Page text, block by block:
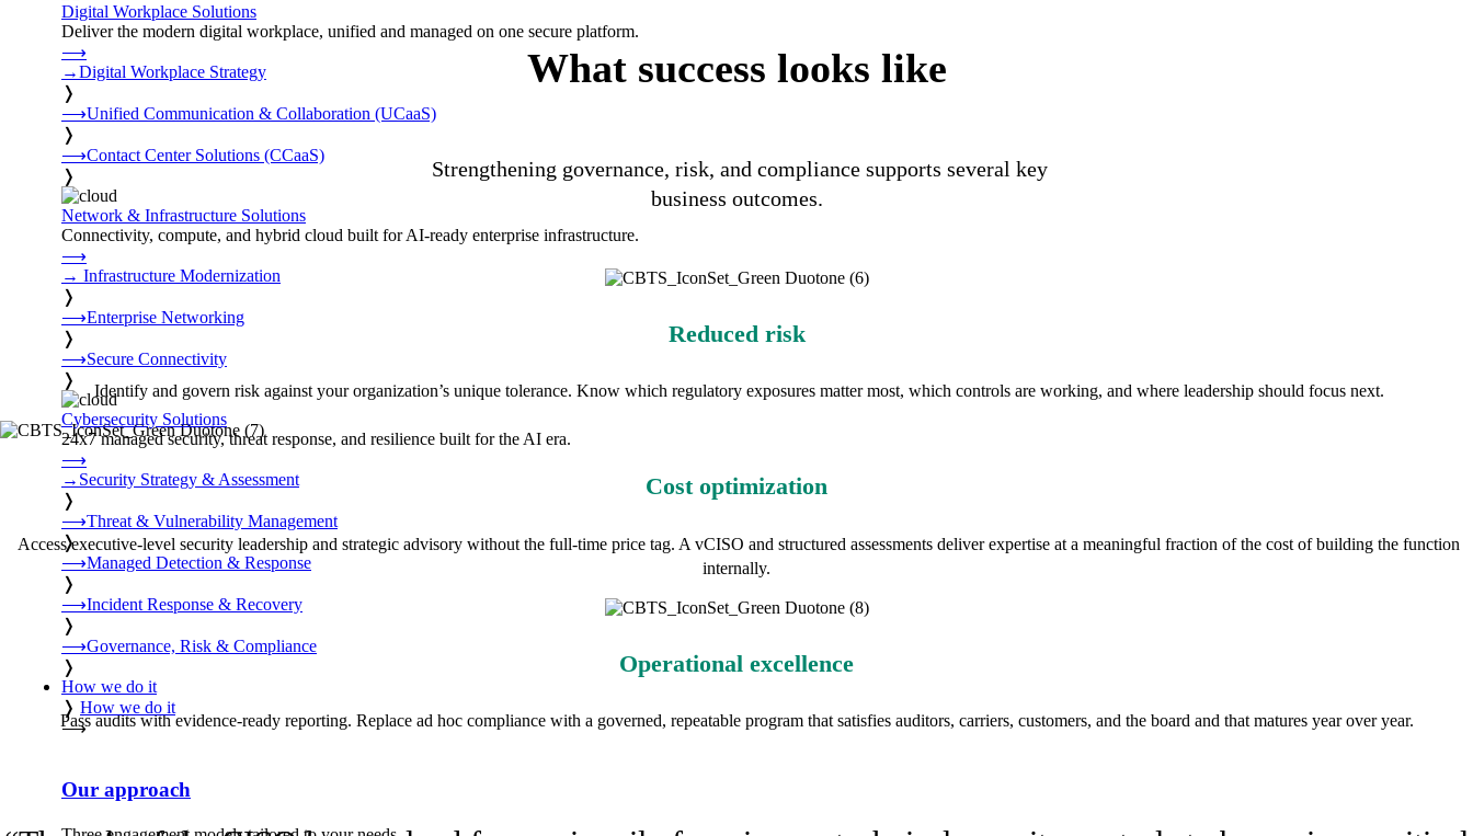
Digital Workplace Solutions
Deliver the modern digital workplace, unified and managed on one secure platform.
⟶
→Digital Workplace Strategy
❭
⟶Unified Communication & Collaboration (UCaaS)
❭
⟶Contact Center Solutions (CCaaS)
❭
Network & Infrastructure Solutions
Connectivity, compute, and hybrid cloud built for AI-ready enterprise infrastructure.
⟶
→ Infrastructure Modernization
❭
⟶Enterprise Networking
❭
⟶Secure Connectivity
❭
Cybersecurity Solutions
24x7 managed security, threat response, and resilience built for the AI era.
⟶
→ Security Strategy & Assessment
❭
⟶Threat & Vulnerability Management
❭
⟶Managed Detection & Response
❭
⟶Incident Response & Recovery
❭
⟶Governance, Risk & Compliance
❭
How we do it
❭ How we do it
⟶
Our approach
What success looks like
Strengthening governance, risk, and compliance supports several key
business outcomes.
Reduced risk
Identify and govern risk against your organization’s unique tolerance. Know which regulatory exposures matter most, which controls are working, and where leadership should focus next.
Cost optimization
Access executive-level security leadership and strategic advisory without the full-time price tag. A vCISO and structured assessments deliver expertise at a meaningful fraction of the cost of building the function
internally.
Operational excellence
Pass audits with evidence-ready reporting. Replace ad hoc compliance with a governed, repeatable program that satisfies auditors, carriers, customers, and the board and that matures year over year.